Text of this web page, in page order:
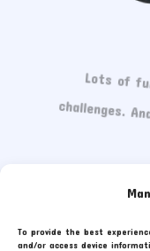
To provide the best
and/or access device
Lots of